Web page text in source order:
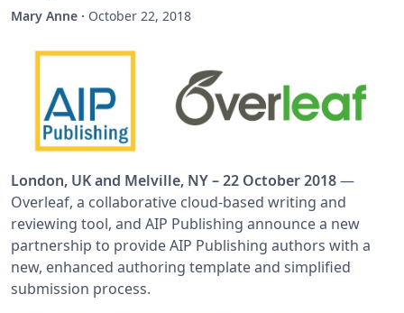
Mary Anne · October 22, 2018
London, UK and Melville, NY – 22 October 2018—
Overleaf, a collaborative cloud-based writing and
reviewing tool, and AIP Publishing announce a new
partnership to provide AIP Publishing authors with a
new, enhanced authoring template and simplified
submission process.